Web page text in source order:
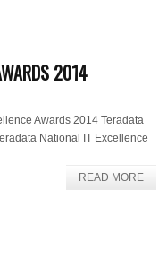
2014
Awards 2014 Teradata
National IT Excellence
READ MORE